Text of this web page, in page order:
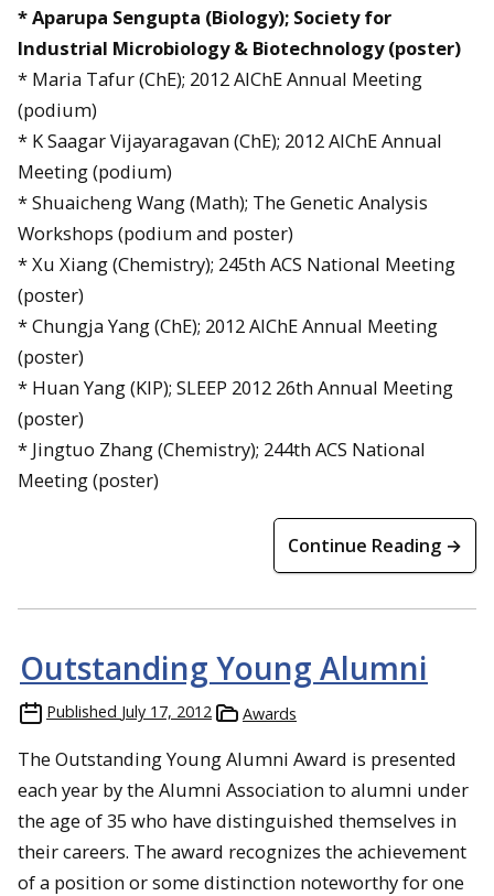
* Aparupa Sengupta (Biology); Society for
Industrial Microbiology & Biotechnology (poster)
* Maria Tafur (ChE); 2012 AIChE Annual Meeting
(podium)
* K Saagar Vijayaragavan (ChE); 2012 AIChE Annual
Meeting (podium)
* Shuaicheng Wang (Math); The Genetic Analysis
Workshops (podium and poster)
* Xu Xiang (Chemistry); 245th ACS National Meeting
(poster)
* Chungja Yang (ChE); 2012 AIChE Annual Meeting
(poster)
* Huan Yang (KIP); SLEEP 2012 26th Annual Meeting
(poster)
* Jingtuo Zhang (Chemistry); 244th ACS National
Meeting (poster)
Continue Reading →
Outstanding Young Alumni
Published July 17, 2012 Awards
The Outstanding Young Alumni Award is presented
each year by the Alumni Association to alumni under
the age of 35 who have distinguished themselves in
their careers. The award recognizes the achievement
of a position or some distinction noteworthy for one